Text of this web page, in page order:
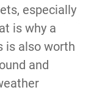
especially
is why a
is also worth
and